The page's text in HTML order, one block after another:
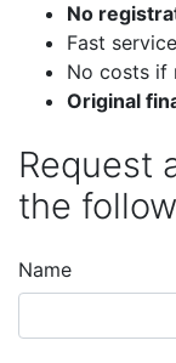
No
Fast
No costs if
Original
Request
the
Name